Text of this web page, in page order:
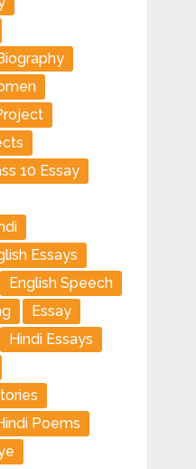
10 Essay
Essays
English Speech
Essay
Hindi Essays
Poems